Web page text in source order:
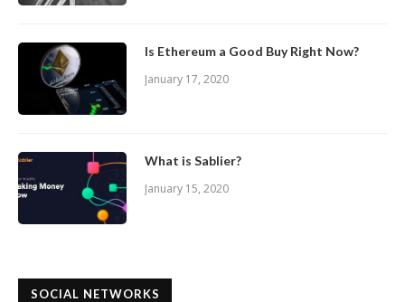
Is Ethereum a Good Buy Right Now?
January 17, 2020
What is Sablier?
January 15, 2020
SOCIAL NETWORKS